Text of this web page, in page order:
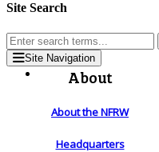
Site Search
Site Navigation
About
About the NFRW
Headquarters